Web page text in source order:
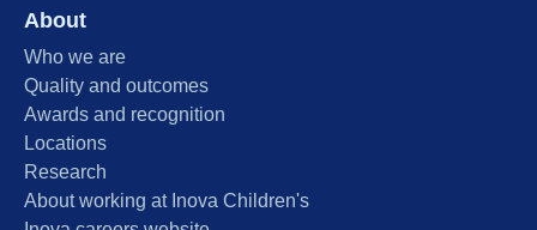
About
Who we are
Quality and outcomes
Awards and recognition
Locations
Research
About working at Inova Children's